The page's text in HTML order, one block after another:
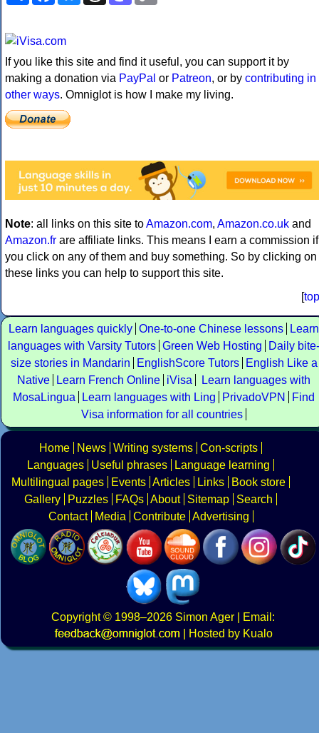
If you like this site and find it useful, you can support it by
making a donation via PayPal or Patreon, or by contributing in
other ways. Omniglot is how I make my living.
Note: all links on this site toAmazon.com, Amazon.co.uk and
Amazon.fr are affiliate links. This means I earn a commission if
you click on any of them and buy something. So by clicking on
these links you can help to support this site.
[top
Learn languages quickly One-to-one Chinese lessons
Learn
languages with Varsity Tutors Green Web Hosting
Daily bite-
size stories in Mandarin
EnglishScore Tutors
English Like a
Native
Learn French Online iVisa
Learn languages with
MosaLingua
Learn languages with Ling PrivadoVPN
Find
Visa information for all countries
Home News Writing systems Con-scripts
Languages
Useful phrases
Language learning
Multilingual pages
Events Articles Links
Book store
Gallery
Puzzles FAQs About Sitemap
Search
Contact
Media Contribute Advertising
Copyright© 1998–2026 Simon Ager | Email:
|
Hosted by Kualo